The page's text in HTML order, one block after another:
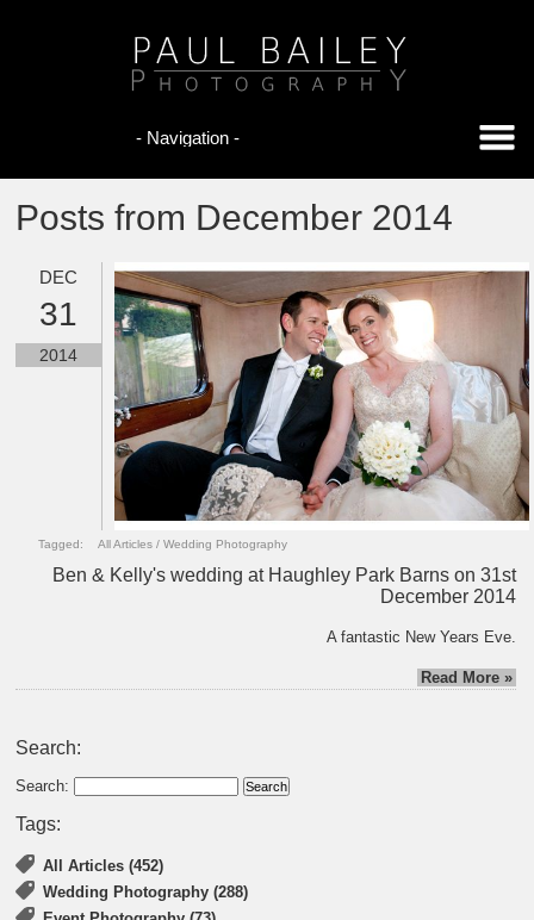
Posts from December 2014
DEC
31
2014
Tagged: All Articles /Wedding Photography
Ben & Kelly's wedding at Haughley Park Barns on 31st
December 2014
A fantastic New Years Eve.
Read More »
Search:
Search:
Tags:
All Articles (452)
Wedding Photography (288)